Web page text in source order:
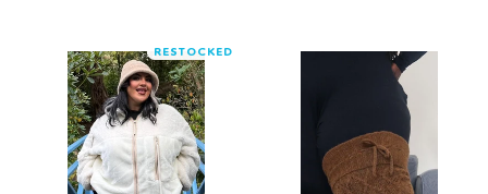
RESTOCKED